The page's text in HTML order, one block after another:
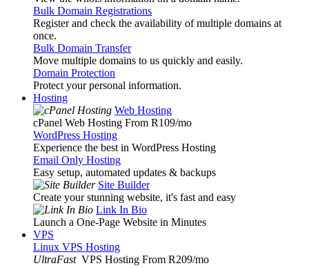
Bulk Domain Registrations
Register and check the availability of multiple domains at
once.
Bulk Domain Transfer
Move multiple domains to us quickly and easily.
Domain Protection
Protect your personal information.
Hosting
Web Hosting
cPanel Web Hosting From R109/mo
WordPress Hosting
Experience the best in WordPress Hosting
Email Only Hosting
Easy setup, automated updates & backups
Site Builder
Create your stunning website, it's fast and easy
Link In Bio
Launch a One-Page Website in Minutes
VPS
Linux VPS Hosting
UltraFast VPS Hosting From R209/mo